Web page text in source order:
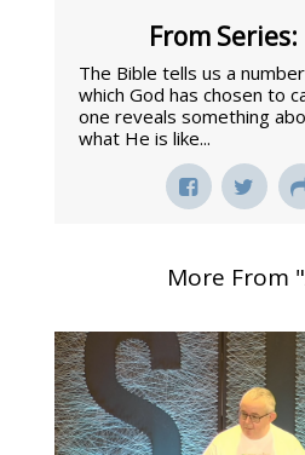
From Series:
The Bible tells us a
which God has chosen to
one reveals something
what He is like...
More From "